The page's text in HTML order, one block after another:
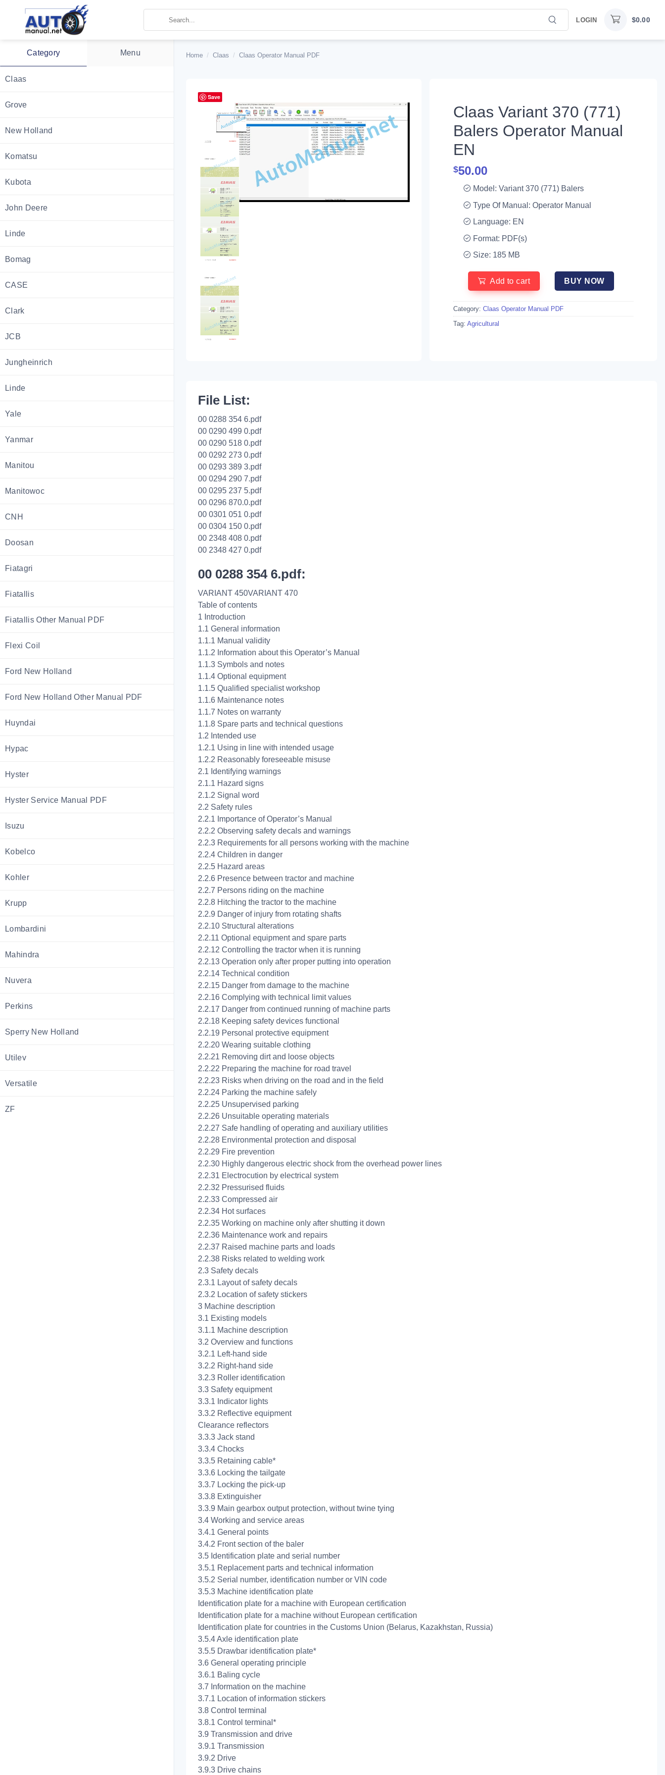
LOGIN $0.00
Category Menu
Claas
Grove
New Holland
Komatsu
Kubota
John Deere
Linde
Bomag
CASE
Clark
JCB
Jungheinrich
Linde
Yale
Yanmar
Manitou
Manitowoc
CNH
Doosan
Fiatagri
Fiatallis
Fiatallis Other Manual PDF
Flexi Coil
Ford New Holland
Ford New Holland Other Manual PDF
Huyndai
Hypac
Hyster
Hyster Service Manual PDF
Isuzu
Kobelco
Kohler
Krupp
Lombardini
Mahindra
Nuvera
Perkins
Sperry New Holland
Utilev
Versatile
ZF
Home / Claas / Claas Operator Manual PDF
Save
Claas Variant 370 (771)
Balers Operator Manual
EN
$50.00
Model: Variant 370 (771) Balers
Type Of Manual: Operator Manual
Language: EN
Format: PDF(s)
Size: 185 MB
Add to cart BUY NOW
Category: Claas Operator Manual PDF
Tag: Agricultural
File List:
00 0288 354 6.pdf
00 0290 499 0.pdf
00 0290 518 0.pdf
00 0292 273 0.pdf
00 0293 389 3.pdf
00 0294 290 7.pdf
00 0295 237 5.pdf
00 0296 870.0.pdf
00 0301 051 0.pdf
00 0304 150 0.pdf
00 2348 408 0.pdf
00 2348 427 0.pdf
00 0288 354 6.pdf:
VARIANT 450VARIANT 470
Table of contents
1 Introduction
1.1 General information
1.1.1 Manual validity
1.1.2 Information about this Operator’s Manual
1.1.3 Symbols and notes
1.1.4 Optional equipment
1.1.5 Qualified specialist workshop
1.1.6 Maintenance notes
1.1.7 Notes on warranty
1.1.8 Spare parts and technical questions
1.2 Intended use
1.2.1 Using in line with intended usage
1.2.2 Reasonably foreseeable misuse
2.1 Identifying warnings
2.1.1 Hazard signs
2.1.2 Signal word
2.2 Safety rules
2.2.1 Importance of Operator’s Manual
2.2.2 Observing safety decals and warnings
2.2.3 Requirements for all persons working with the machine
2.2.4 Children in danger
2.2.5 Hazard areas
2.2.6 Presence between tractor and machine
2.2.7 Persons riding on the machine
2.2.8 Hitching the tractor to the machine
2.2.9 Danger of injury from rotating shafts
2.2.10 Structural alterations
2.2.11 Optional equipment and spare parts
2.2.12 Controlling the tractor when it is running
2.2.13 Operation only after proper putting into operation
2.2.14 Technical condition
2.2.15 Danger from damage to the machine
2.2.16 Complying with technical limit values
2.2.17 Danger from continued running of machine parts
2.2.18 Keeping safety devices functional
2.2.19 Personal protective equipment
2.2.20 Wearing suitable clothing
2.2.21 Removing dirt and loose objects
2.2.22 Preparing the machine for road travel
2.2.23 Risks when driving on the road and in the field
2.2.24 Parking the machine safely
2.2.25 Unsupervised parking
2.2.26 Unsuitable operating materials
2.2.27 Safe handling of operating and auxiliary utilities
2.2.28 Environmental protection and disposal
2.2.29 Fire prevention
2.2.30 Highly dangerous electric shock from the overhead power lines
2.2.31 Electrocution by electrical system
2.2.32 Pressurised fluids
2.2.33 Compressed air
2.2.34 Hot surfaces
2.2.35 Working on machine only after shutting it down
2.2.36 Maintenance work and repairs
2.2.37 Raised machine parts and loads
2.2.38 Risks related to welding work
2.3 Safety decals
2.3.1 Layout of safety decals
2.3.2 Location of safety stickers
3 Machine description
3.1 Existing models
3.1.1 Machine description
3.2 Overview and functions
3.2.1 Left-hand side
3.2.2 Right-hand side
3.2.3 Roller identification
3.3 Safety equipment
3.3.1 Indicator lights
3.3.2 Reflective equipment
Clearance reflectors
3.3.3 Jack stand
3.3.4 Chocks
3.3.5 Retaining cable*
3.3.6 Locking the tailgate
3.3.7 Locking the pick-up
3.3.8 Extinguisher
3.3.9 Main gearbox output protection, without twine tying
3.4 Working and service areas
3.4.1 General points
3.4.2 Front section of the baler
3.5 Identification plate and serial number
3.5.1 Replacement parts and technical information
3.5.2 Serial number, identification number or VIN code
3.5.3 Machine identification plate
Identification plate for a machine with European certification
Identification plate for a machine without European certification
Identification plate for countries in the Customs Union (Belarus, Kazakhstan, Russia)
3.5.4 Axle identification plate
3.5.5 Drawbar identification plate*
3.6 General operating principle
3.6.1 Baling cycle
3.7 Information on the machine
3.7.1 Location of information stickers
3.8 Control terminal
3.8.1 Control terminal*
3.9 Transmission and drive
3.9.1 Transmission
3.9.2 Drive
3.9.3 Drive chains